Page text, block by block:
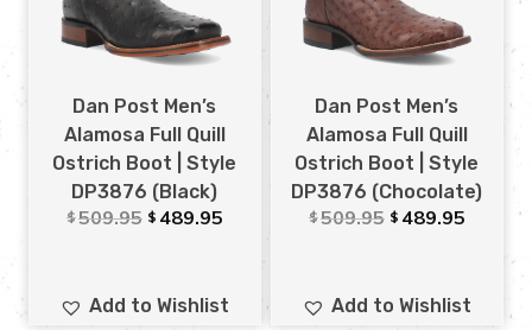
Dan Post Men’s
Alamosa Full Quill
Ostrich Boot | Style
DP3876 (Black)
$509.95 $ 489.95
Add to Wishlist
Dan Post Men’s
Alamosa Full Quill
Ostrich Boot | Style
DP3876 (Chocolate)
$509.95 $ 489.95
Add to Wishlist